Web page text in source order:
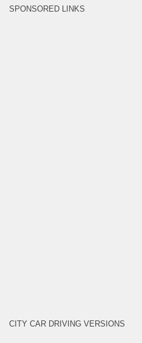
SPONSORED LINKS
CITY CAR DRIVING VERSIONS